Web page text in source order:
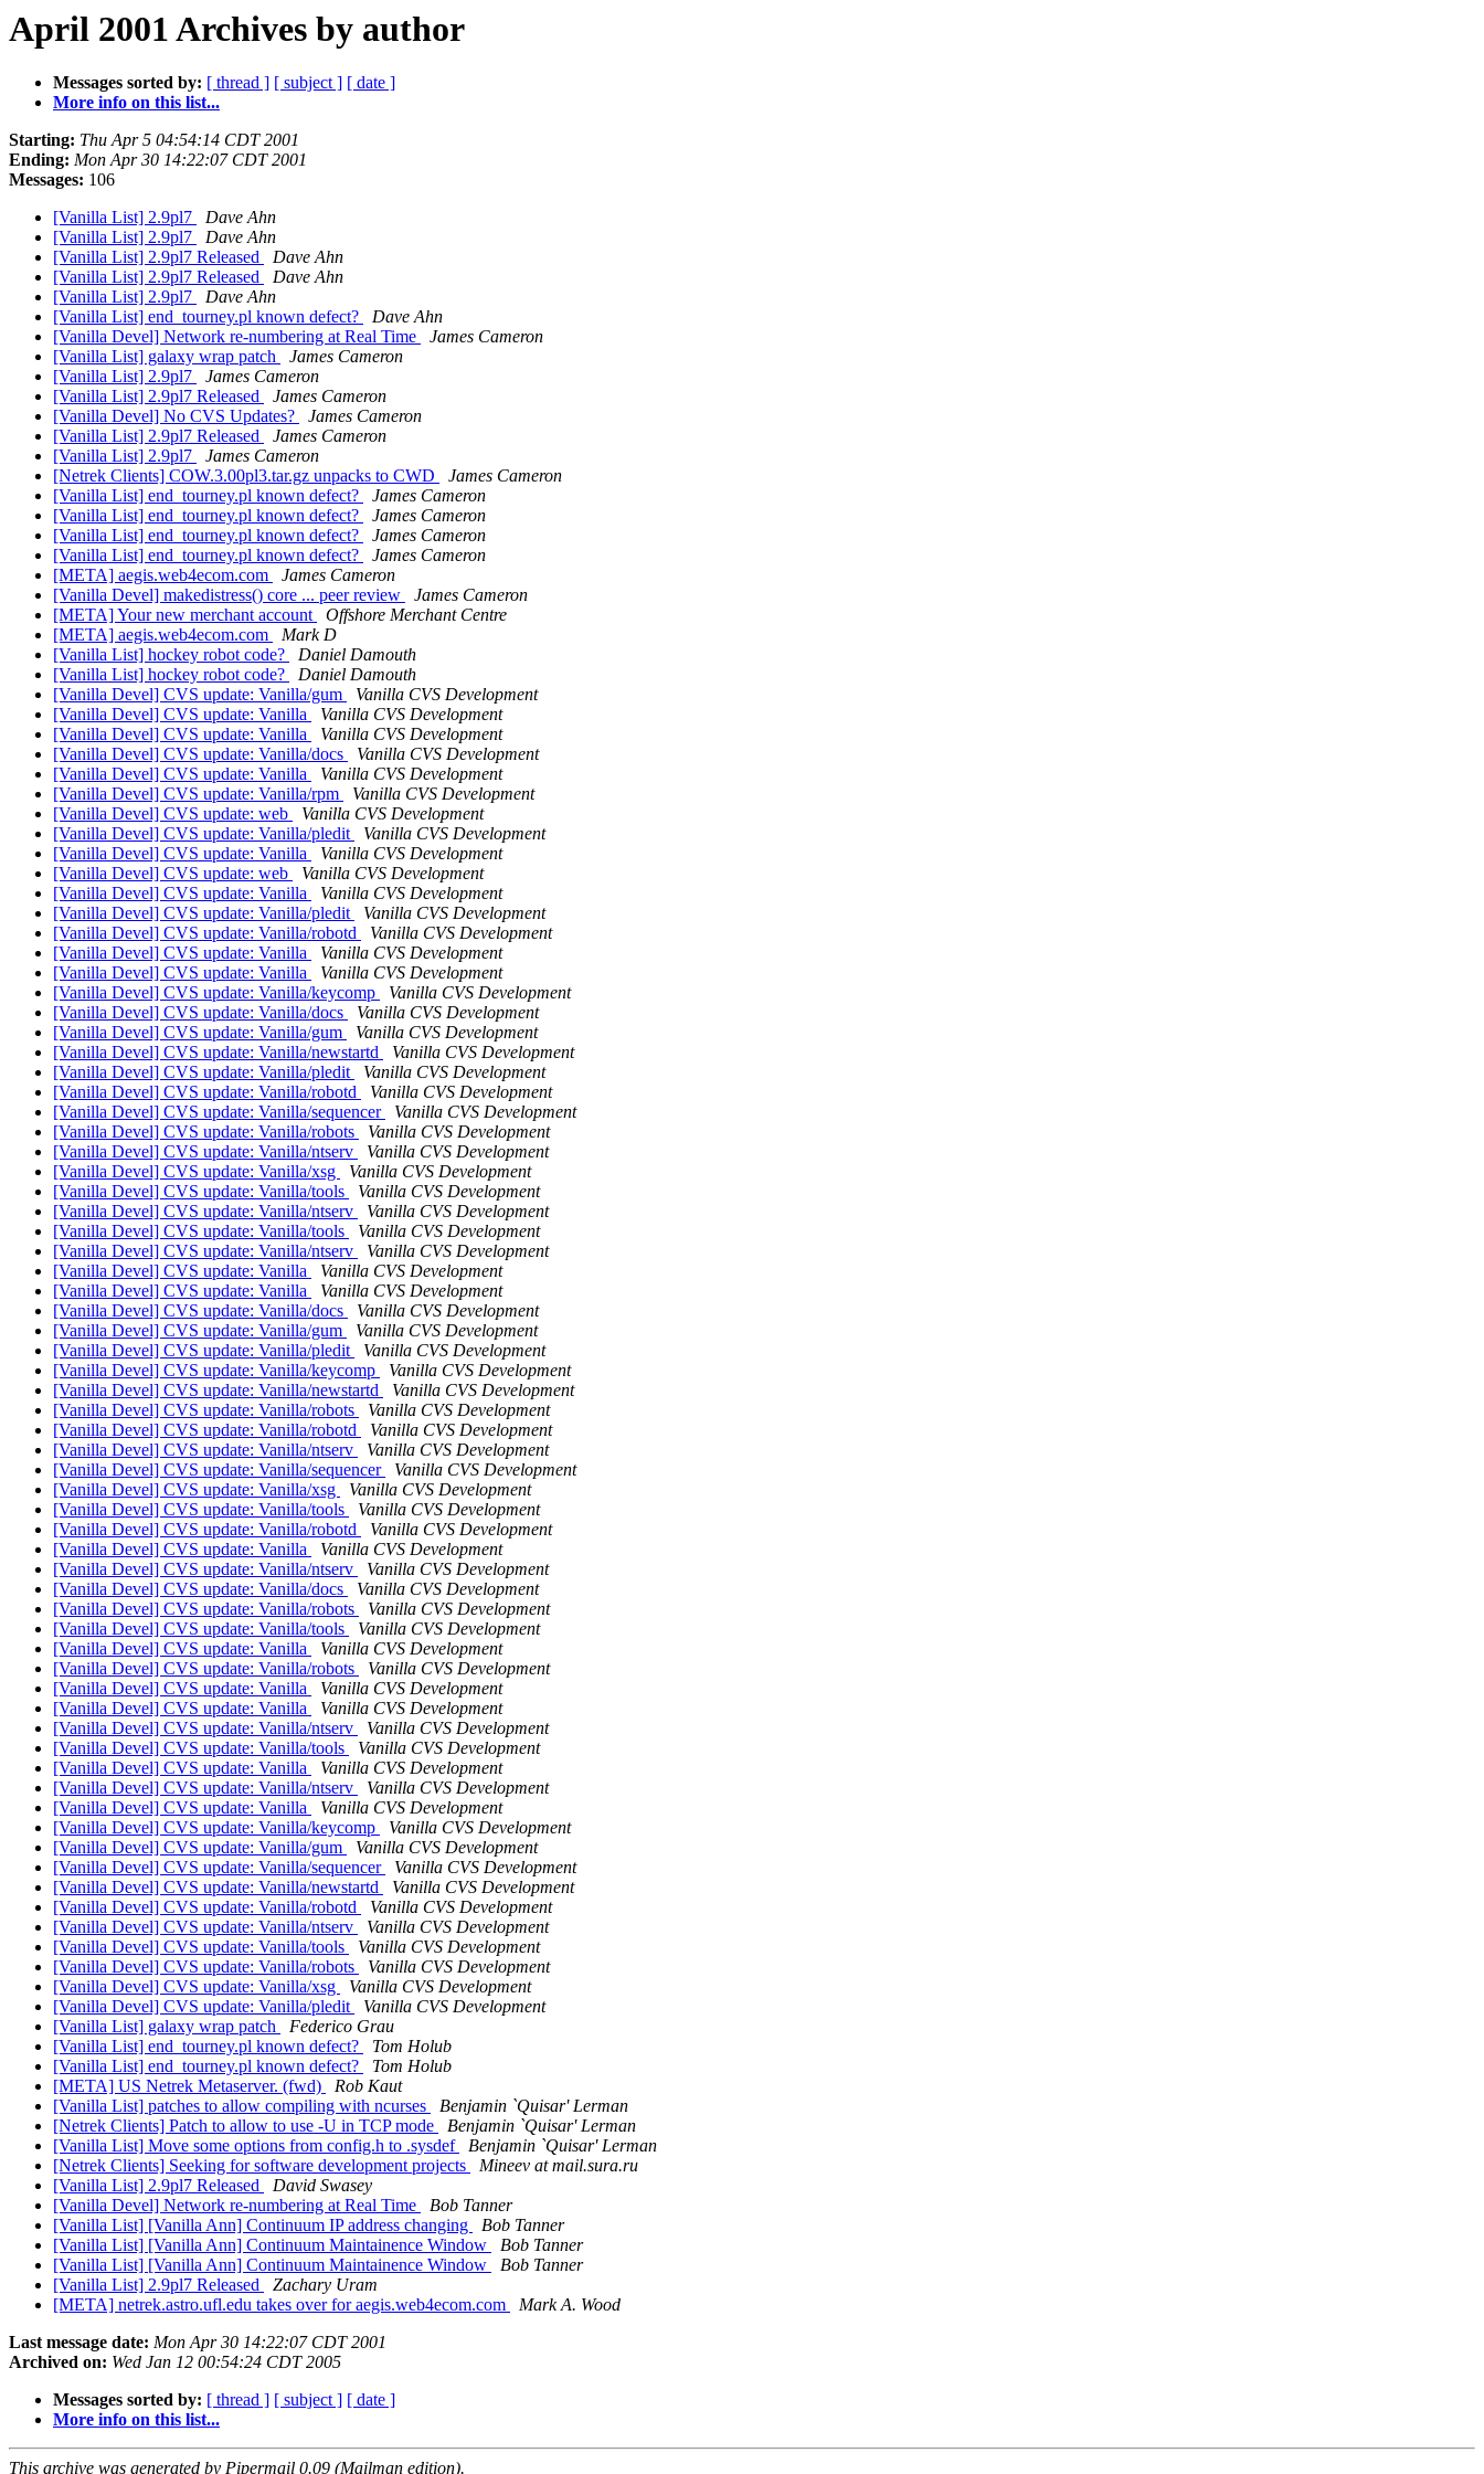
April 2001 Archives by author
Messages sorted by: [ thread ] [ subject ] [ date ]
More info on this list...
Starting: Thu Apr 5 04:54:14 CDT 2001
Ending: Mon Apr 30 14:22:07 CDT 2001
Messages: 106
[Vanilla List] 2.9pl7
Dave Ahn
[Vanilla List] 2.9pl7
Dave Ahn
[Vanilla List] 2.9pl7 Released
Dave Ahn
[Vanilla List] 2.9pl7 Released
Dave Ahn
[Vanilla List] 2.9pl7
Dave Ahn
[Vanilla List] end_tourney.pl known defect?
Dave Ahn
[Vanilla Devel] Network re-numbering at Real Time
James Cameron
[Vanilla List] galaxy wrap patch
James Cameron
[Vanilla List] 2.9pl7
James Cameron
[Vanilla List] 2.9pl7 Released
James Cameron
[Vanilla Devel] No CVS Updates?
James Cameron
[Vanilla List] 2.9pl7 Released
James Cameron
[Vanilla List] 2.9pl7
James Cameron
[Netrek Clients] COW.3.00pl3.tar.gz unpacks to CWD
James Cameron
[Vanilla List] end_tourney.pl known defect?
James Cameron
[Vanilla List] end_tourney.pl known defect?
James Cameron
[Vanilla List] end_tourney.pl known defect?
James Cameron
[Vanilla List] end_tourney.pl known defect?
James Cameron
[META] aegis.web4ecom.com
James Cameron
[Vanilla Devel] makedistress() core ... peer review
James Cameron
[META] Your new merchant account
Offshore Merchant Centre
[META] aegis.web4ecom.com
Mark D
[Vanilla List] hockey robot code?
Daniel Damouth
[Vanilla List] hockey robot code?
Daniel Damouth
[Vanilla Devel] CVS update: Vanilla/gum
Vanilla CVS Development
[Vanilla Devel] CVS update: Vanilla
Vanilla CVS Development
[Vanilla Devel] CVS update: Vanilla
Vanilla CVS Development
[Vanilla Devel] CVS update: Vanilla/docs
Vanilla CVS Development
[Vanilla Devel] CVS update: Vanilla
Vanilla CVS Development
[Vanilla Devel] CVS update: Vanilla/rpm
Vanilla CVS Development
[Vanilla Devel] CVS update: web
Vanilla CVS Development
[Vanilla Devel] CVS update: Vanilla/pledit
Vanilla CVS Development
[Vanilla Devel] CVS update: Vanilla
Vanilla CVS Development
[Vanilla Devel] CVS update: web
Vanilla CVS Development
[Vanilla Devel] CVS update: Vanilla
Vanilla CVS Development
[Vanilla Devel] CVS update: Vanilla/pledit
Vanilla CVS Development
[Vanilla Devel] CVS update: Vanilla/robotd
Vanilla CVS Development
[Vanilla Devel] CVS update: Vanilla
Vanilla CVS Development
[Vanilla Devel] CVS update: Vanilla
Vanilla CVS Development
[Vanilla Devel] CVS update: Vanilla/keycomp
Vanilla CVS Development
[Vanilla Devel] CVS update: Vanilla/docs
Vanilla CVS Development
[Vanilla Devel] CVS update: Vanilla/gum
Vanilla CVS Development
[Vanilla Devel] CVS update: Vanilla/newstartd
Vanilla CVS Development
[Vanilla Devel] CVS update: Vanilla/pledit
Vanilla CVS Development
[Vanilla Devel] CVS update: Vanilla/robotd
Vanilla CVS Development
[Vanilla Devel] CVS update: Vanilla/sequencer
Vanilla CVS Development
[Vanilla Devel] CVS update: Vanilla/robots
Vanilla CVS Development
[Vanilla Devel] CVS update: Vanilla/ntserv
Vanilla CVS Development
[Vanilla Devel] CVS update: Vanilla/xsg
Vanilla CVS Development
[Vanilla Devel] CVS update: Vanilla/tools
Vanilla CVS Development
[Vanilla Devel] CVS update: Vanilla/ntserv
Vanilla CVS Development
[Vanilla Devel] CVS update: Vanilla/tools
Vanilla CVS Development
[Vanilla Devel] CVS update: Vanilla/ntserv
Vanilla CVS Development
[Vanilla Devel] CVS update: Vanilla
Vanilla CVS Development
[Vanilla Devel] CVS update: Vanilla
Vanilla CVS Development
[Vanilla Devel] CVS update: Vanilla/docs
Vanilla CVS Development
[Vanilla Devel] CVS update: Vanilla/gum
Vanilla CVS Development
[Vanilla Devel] CVS update: Vanilla/pledit
Vanilla CVS Development
[Vanilla Devel] CVS update: Vanilla/keycomp
Vanilla CVS Development
[Vanilla Devel] CVS update: Vanilla/newstartd
Vanilla CVS Development
[Vanilla Devel] CVS update: Vanilla/robots
Vanilla CVS Development
[Vanilla Devel] CVS update: Vanilla/robotd
Vanilla CVS Development
[Vanilla Devel] CVS update: Vanilla/ntserv
Vanilla CVS Development
[Vanilla Devel] CVS update: Vanilla/sequencer
Vanilla CVS Development
[Vanilla Devel] CVS update: Vanilla/xsg
Vanilla CVS Development
[Vanilla Devel] CVS update: Vanilla/tools
Vanilla CVS Development
[Vanilla Devel] CVS update: Vanilla/robotd
Vanilla CVS Development
[Vanilla Devel] CVS update: Vanilla
Vanilla CVS Development
[Vanilla Devel] CVS update: Vanilla/ntserv
Vanilla CVS Development
[Vanilla Devel] CVS update: Vanilla/docs
Vanilla CVS Development
[Vanilla Devel] CVS update: Vanilla/robots
Vanilla CVS Development
[Vanilla Devel] CVS update: Vanilla/tools
Vanilla CVS Development
[Vanilla Devel] CVS update: Vanilla
Vanilla CVS Development
[Vanilla Devel] CVS update: Vanilla/robots
Vanilla CVS Development
[Vanilla Devel] CVS update: Vanilla
Vanilla CVS Development
[Vanilla Devel] CVS update: Vanilla
Vanilla CVS Development
[Vanilla Devel] CVS update: Vanilla/ntserv
Vanilla CVS Development
[Vanilla Devel] CVS update: Vanilla/tools
Vanilla CVS Development
[Vanilla Devel] CVS update: Vanilla
Vanilla CVS Development
[Vanilla Devel] CVS update: Vanilla/ntserv
Vanilla CVS Development
[Vanilla Devel] CVS update: Vanilla
Vanilla CVS Development
[Vanilla Devel] CVS update: Vanilla/keycomp
Vanilla CVS Development
[Vanilla Devel] CVS update: Vanilla/gum
Vanilla CVS Development
[Vanilla Devel] CVS update: Vanilla/sequencer
Vanilla CVS Development
[Vanilla Devel] CVS update: Vanilla/newstartd
Vanilla CVS Development
[Vanilla Devel] CVS update: Vanilla/robotd
Vanilla CVS Development
[Vanilla Devel] CVS update: Vanilla/ntserv
Vanilla CVS Development
[Vanilla Devel] CVS update: Vanilla/tools
Vanilla CVS Development
[Vanilla Devel] CVS update: Vanilla/robots
Vanilla CVS Development
[Vanilla Devel] CVS update: Vanilla/xsg
Vanilla CVS Development
[Vanilla Devel] CVS update: Vanilla/pledit
Vanilla CVS Development
[Vanilla List] galaxy wrap patch
Federico Grau
[Vanilla List] end_tourney.pl known defect?
Tom Holub
[Vanilla List] end_tourney.pl known defect?
Tom Holub
[META] US Netrek Metaserver. (fwd)
Rob Kaut
[Vanilla List] patches to allow compiling with ncurses
Benjamin `Quisar' Lerman
[Netrek Clients] Patch to allow to use -U in TCP mode
Benjamin `Quisar' Lerman
[Vanilla List] Move some options from config.h to .sysdef
Benjamin `Quisar' Lerman
[Netrek Clients] Seeking for software development projects
Mineev at mail.sura.ru
[Vanilla List] 2.9pl7 Released
David Swasey
[Vanilla Devel] Network re-numbering at Real Time
Bob Tanner
[Vanilla List] [Vanilla Ann] Continuum IP address changing
Bob Tanner
[Vanilla List] [Vanilla Ann] Continuum Maintainence Window
Bob Tanner
[Vanilla List] [Vanilla Ann] Continuum Maintainence Window
Bob Tanner
[Vanilla List] 2.9pl7 Released
Zachary Uram
[META] netrek.astro.ufl.edu takes over for aegis.web4ecom.com
Mark A. Wood
Last message date: Mon Apr 30 14:22:07 CDT 2001
Archived on: Wed Jan 12 00:54:24 CDT 2005
Messages sorted by: [ thread ] [ subject ] [ date ]
More info on this list...
This archive was generated by Pipermail 0.09 (Mailman edition).